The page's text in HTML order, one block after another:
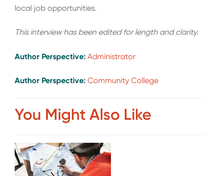
local job opportunities.
This interview has been edited for length and clarity.
Author Perspective: Administrator
Author Perspective: Community College
You Might Also Like